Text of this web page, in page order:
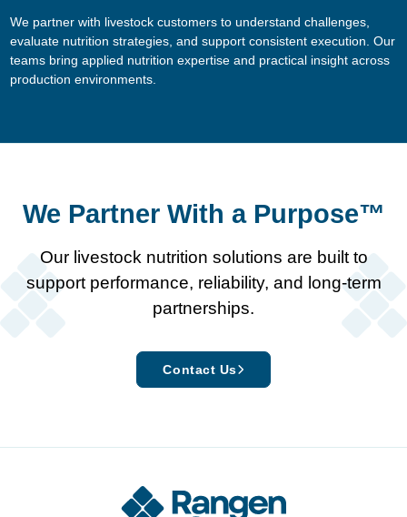
We partner with livestock customers to understand challenges,
evaluate nutrition strategies, and support consistent execution. Our
teams bring applied nutrition expertise and practical insight across
production environments.
We Partner With a Purpose™
Our livestock nutrition solutions are built to
support performance, reliability, and long-term
partnerships.
Contact Us